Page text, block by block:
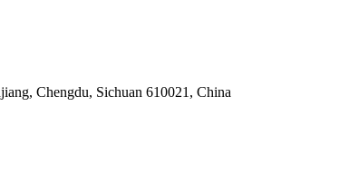
Chengdu, Sichuan 610021, China